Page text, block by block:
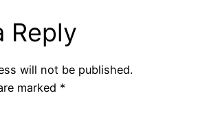
Reply
will not be published.
marked *